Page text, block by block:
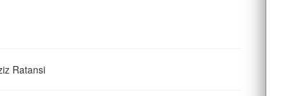
Ratansi